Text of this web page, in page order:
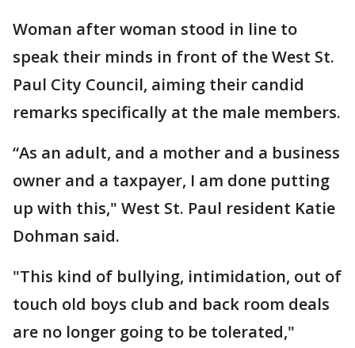
Woman after woman stood in line to
speak their minds in front of the West St.
Paul City Council, aiming their candid
remarks specifically at the male members.
“As an adult, and a mother and a business
owner and a taxpayer, I am done putting
up with this," West St. Paul resident Katie
Dohman said.
"This kind of bullying, intimidation, out of
touch old boys club and back room deals
are no longer going to be tolerated,"